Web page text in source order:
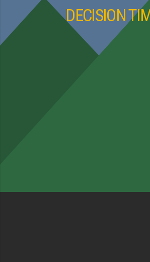
DECISION